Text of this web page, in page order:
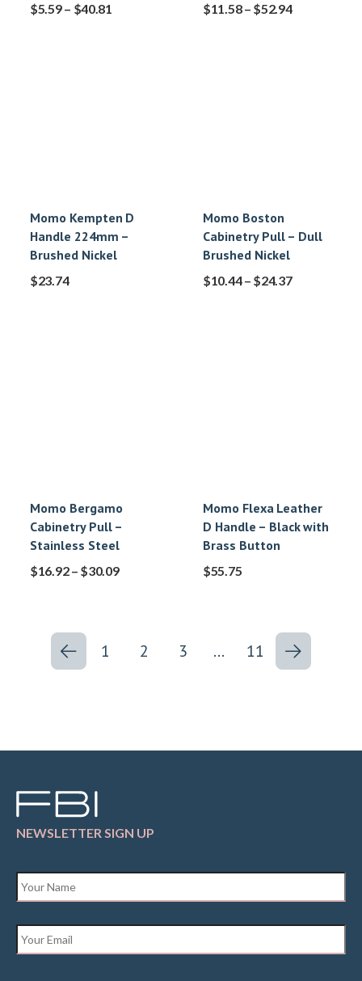
$5.59– $40.81 $11.58– $52.94
Momo Kempten D
Handle 224mm –
Brushed Nickel
$23.74
Momo Boston
Cabinetry Pull – Dull
Brushed Nickel
$10.44– $24.37
Momo Bergamo
Cabinetry Pull –
Stainless Steel
$16.92– $30.09
Momo Flexa Leather
D Handle – Black with
Brass Button
$55.75
1 2 3 … 11
NEWSLETTER SIGN UP